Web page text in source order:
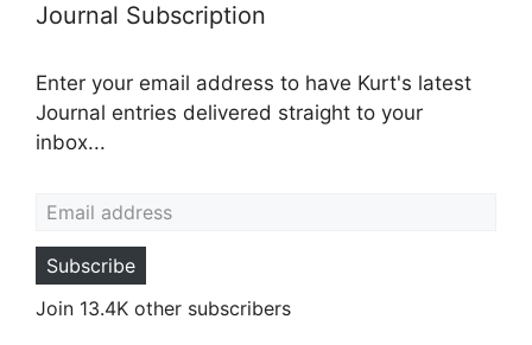
Journal Subscription
Enter your email address to have Kurt's latest
Journal entries delivered straight to your
inbox...
Subscribe
Join 13.4K other subscribers